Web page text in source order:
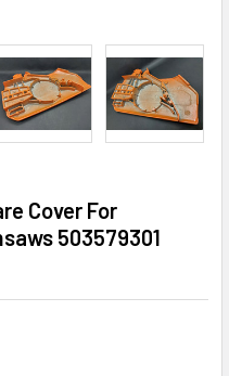
Cover For
503579301